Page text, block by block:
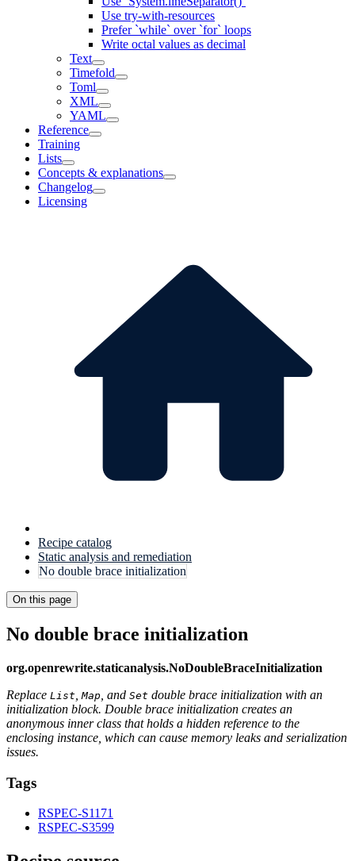
Use try-with-resources
Prefer `while` over `for` loops
Write octal values as decimal
Text
Timefold
Toml
XML
YAML
Reference
Training
Lists
Concepts & explanations
Changelog
Licensing
Recipe catalog
Static analysis and remediation
No double brace initialization
On this page
No double brace initialization
org.openrewrite.staticanalysis.NoDoubleBraceInitialization
Replace List Map , and Set double brace initialization with an
initialization block. Double brace initialization creates an
anonymous inner class that holds a hidden reference to the
enclosing instance, which can cause memory leaks and serialization
issues.
Tags
RSPEC-S1171
RSPEC-S3599